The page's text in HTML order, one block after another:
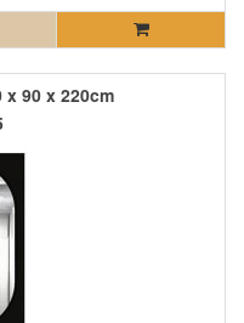
x 90 x 220cm